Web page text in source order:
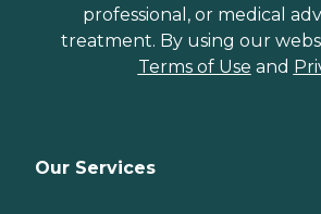
professional, or medical
treatment. By using our
Terms of Use and
Our Services